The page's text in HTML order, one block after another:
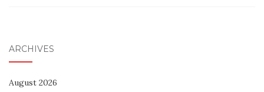
ARCHIVES
August 2026